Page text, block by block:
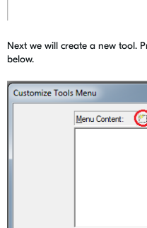
Next we will create a new tool.
below.